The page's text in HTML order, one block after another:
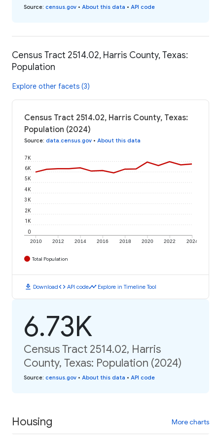
Source: census.gov • About this data • API code
Census Tract 2514.02, Harris County, Texas:
Population
Explore other facets (3)
Census Tract 2514.02, Harris County, Texas:
Population (2024)
Source: data.census.gov • About this data
2010 2012 2014 2016 2018 2020 2022 2024
0
1K
2K
3K
4K
5K
6K
7K
Total Population
download Downloadcode API codetimeline Explore in Timeline Tool
6.73K
Census Tract 2514.02, Harris
County, Texas: Population (2024)
Source: census.gov • About this data • API code
Housing More charts